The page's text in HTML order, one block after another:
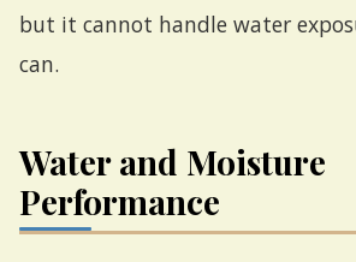
but it cannot handle water
can.
Water and Moisture
Performance